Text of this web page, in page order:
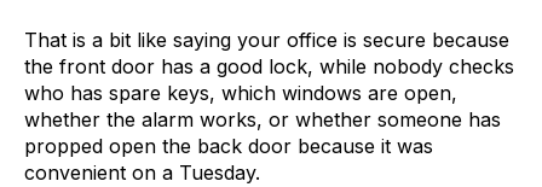
That is a bit like saying your office is secure because
the front door has a good lock, while nobody checks
who has spare keys, which windows are open,
whether the alarm works, or whether someone has
propped open the back door because it was
convenient on a Tuesday.